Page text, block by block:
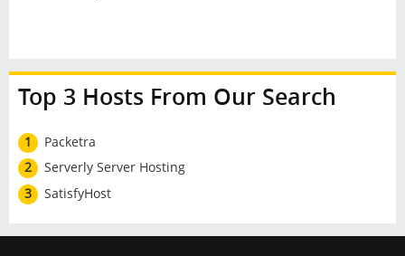
Top 3 Hosts From Our Search
1
Packetra
2
Serverly Server Hosting
3
SatisfyHost